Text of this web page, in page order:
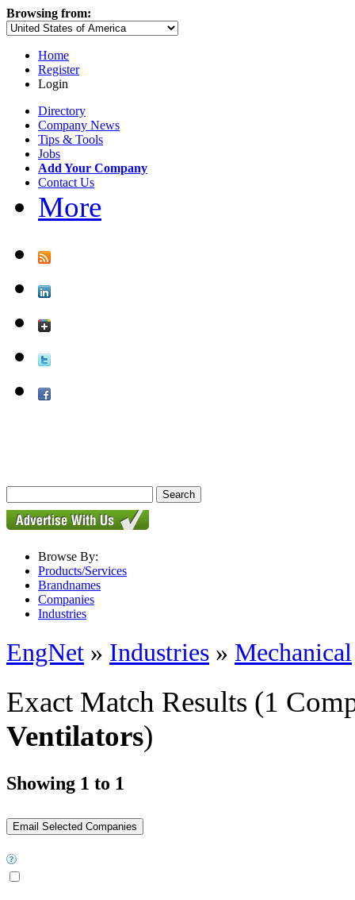
Browsing from:
Home
Register
Login
Directory
Company News
Tips & Tools
Jobs
Add Your Company
Contact Us
More
Browse By:
Products/Services
Brandnames
Companies
Industries
EngNet » Industries » Mechanical
Exact Match Results (1
Ventilators)
Showing 1 to 1